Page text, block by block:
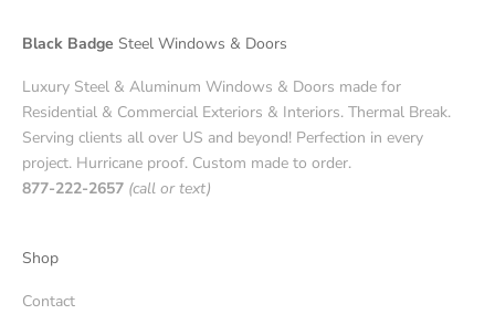
Black Badge Steel Windows & Doors
Luxury Steel & Aluminum Windows & Doors made for
Residential & Commercial Exteriors & Interiors. Thermal Break.
Serving clients all over US and beyond! Perfection in every
project. Hurricane proof. Custom made to order.
877-222-2657 (call or text)
Shop
Contact